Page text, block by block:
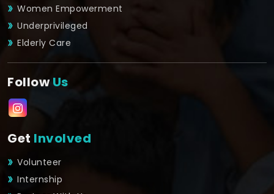
Women Empowerment
Underprivileged
Elderly Care
FollowUs
Get Involved
Volunteer
Internship